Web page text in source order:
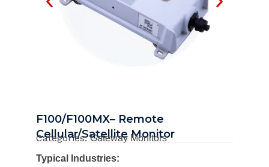
F100/F100MX– Remote
Cellular/Satellite Monitor
Categories:Gateway Monitors
Typical Industries: